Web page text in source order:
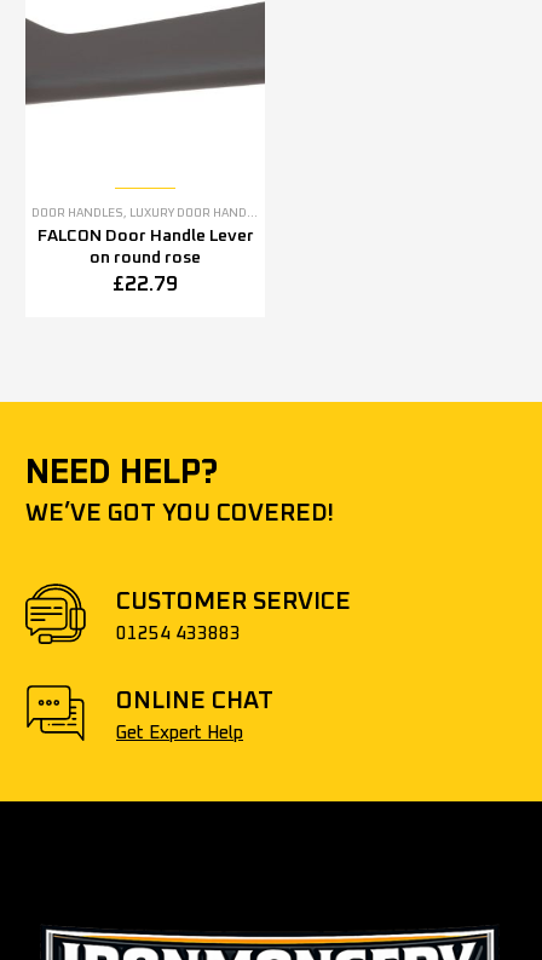
DOOR HANDLES, LUXURY DOOR HANDLES
FALCON Door Handle Lever
on round rose
£22.79
NEED HELP?
WE’VE GOT YOU COVERED!
CUSTOMER SERVICE
01254 433883
ONLINE CHAT
Get Expert Help